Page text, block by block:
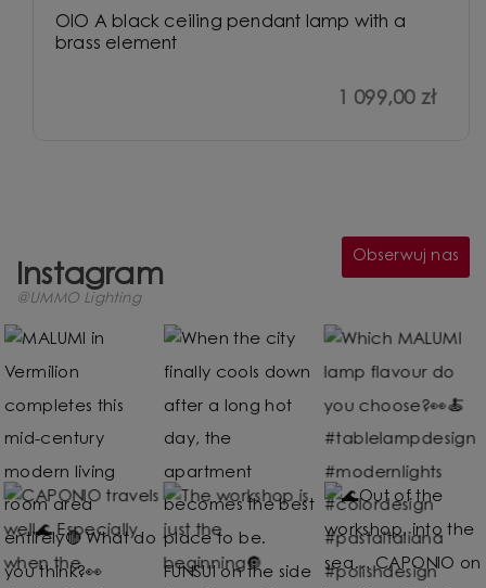
OIO A black ceiling pendant lamp with a
brass element
1 099,00 zł
Instagram
@UMMO Lighting
Obserwuj nas